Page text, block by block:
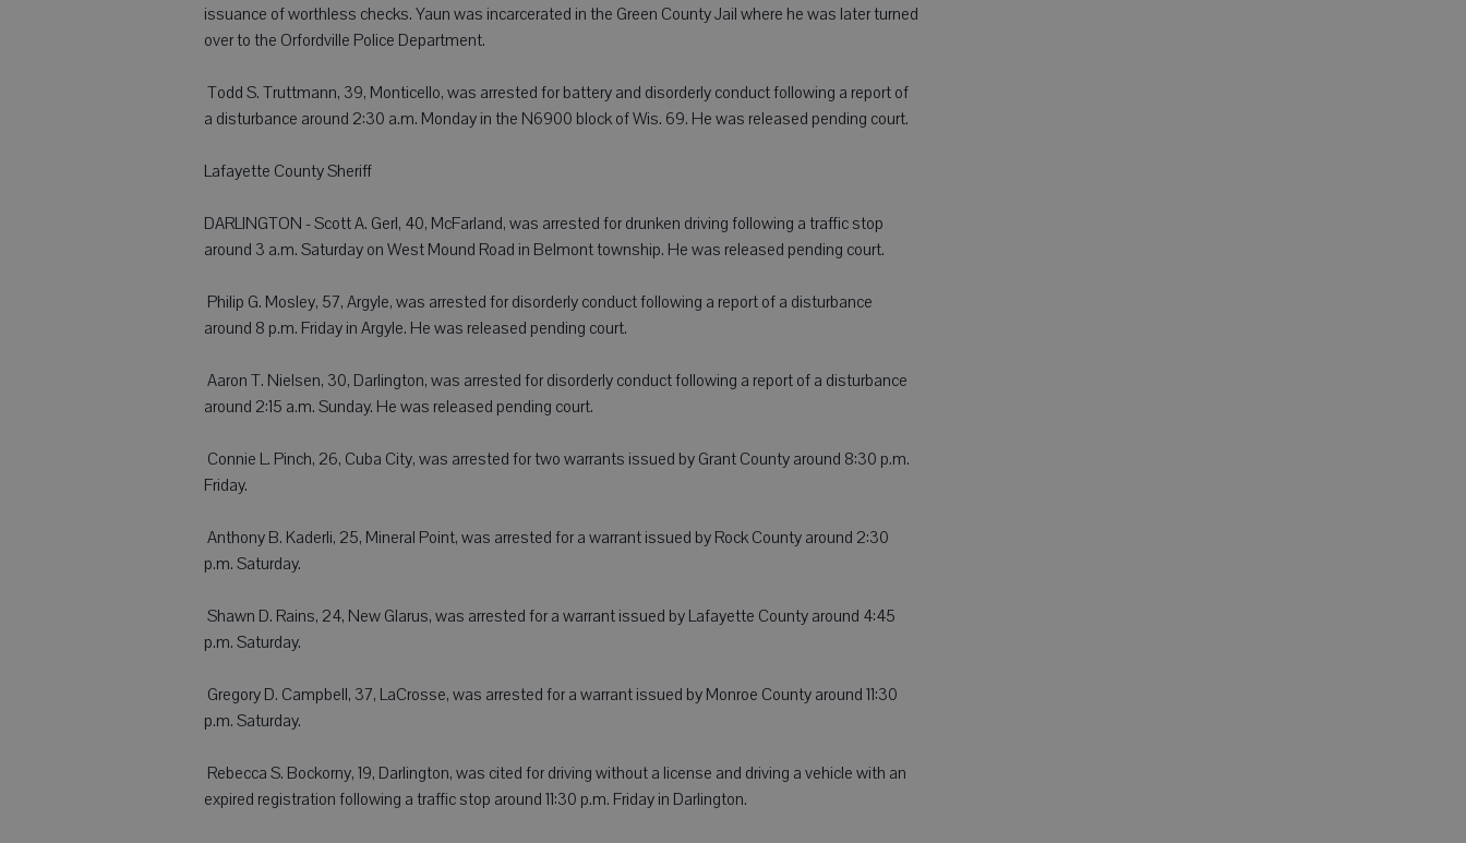
issuance of worthless checks. Yaun was incarcerated in the Green County Jail where he was later turned
over to the Orfordville Police Department.
 Todd S. Truttmann, 39, Monticello, was arrested for battery and disorderly conduct following a report of
a disturbance around 2:30 a.m. Monday in the N6900 block of Wis. 69. He was released pending court.
Lafayette County Sheriff
DARLINGTON - Scott A. Gerl, 40, McFarland, was arrested for drunken driving following a traffic stop
around 3 a.m. Saturday on West Mound Road in Belmont township. He was released pending court.
 Philip G. Mosley, 57, Argyle, was arrested for disorderly conduct following a report of a disturbance
around 8 p.m. Friday in Argyle. He was released pending court.
 Aaron T. Nielsen, 30, Darlington, was arrested for disorderly conduct following a report of a disturbance
around 2:15 a.m. Sunday. He was released pending court.
 Connie L. Pinch, 26, Cuba City, was arrested for two warrants issued by Grant County around 8:30 p.m.
Friday.
 Anthony B. Kaderli, 25, Mineral Point, was arrested for a warrant issued by Rock County around 2:30
p.m. Saturday.
 Shawn D. Rains, 24, New Glarus, was arrested for a warrant issued by Lafayette County around 4:45
p.m. Saturday.
 Gregory D. Campbell, 37, LaCrosse, was arrested for a warrant issued by Monroe County around 11:30
p.m. Saturday.
 Rebecca S. Bockorny, 19, Darlington, was cited for driving without a license and driving a vehicle with an
expired registration following a traffic stop around 11:30 p.m. Friday in Darlington.